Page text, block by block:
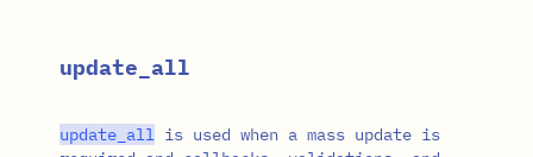
update_all
update_all
is used when a mass update is